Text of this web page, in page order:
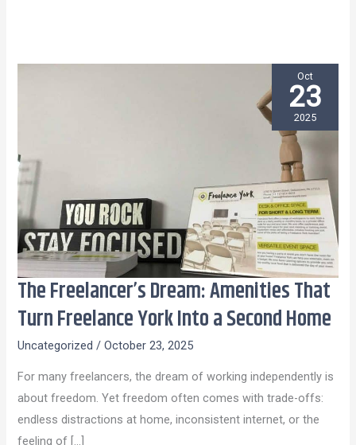
The Freelancer’s Dream: Amenities That
Turn Freelance York Into a Second Home
Uncategorized /October 23, 2025
For many freelancers, the dream of working independently is
about freedom. Yet freedom often comes with trade-offs:
endless distractions at home, inconsistent internet, or the
feeling of […]
The
Freelancer’s
Dream:
Amenities
That
Turn
Freelance
York
Oct
23
2025